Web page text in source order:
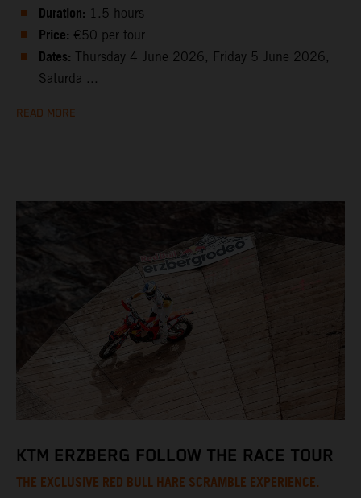
Duration: 1.5 hours
Price: €50 per tour
Dates: Thursday 4 June 2026, Friday 5 June 2026,
Saturda ...
READ MORE
KTM ERZBERG FOLLOW THE RACE TOUR
THE EXCLUSIVE RED BULL HARE SCRAMBLE EXPERIENCE.